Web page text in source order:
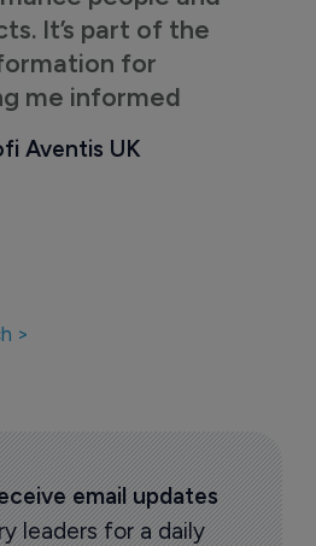
It’s part of the
for
me informed
Aventis UK
>
email updates
leaders for a daily